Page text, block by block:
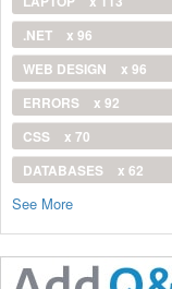
.NET
x 96
WEB DESIGN
x 96
ERRORS
x 92
CSS
x 70
DATABASES
x 62
See More